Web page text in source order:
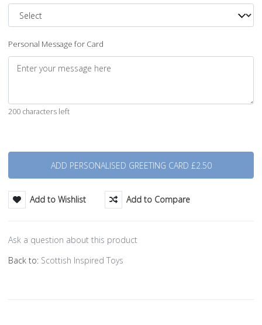
Personal Message for Card
200 characters left
Add to Wishlist Add to Compare
Ask a question about this product
Back to: Scottish Inspired Toys